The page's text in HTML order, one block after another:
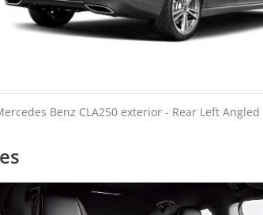
Benz CLA250 exterior - Rear Left Angled